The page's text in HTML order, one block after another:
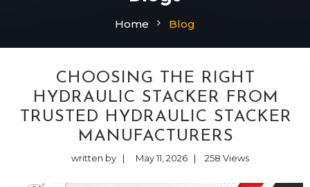
Home Blog
CHOOSING THE RIGHT
HYDRAULIC STACKER FROM
TRUSTED HYDRAULIC STACKER
MANUFACTURERS
written by | May 11, 2026 | 258 Views